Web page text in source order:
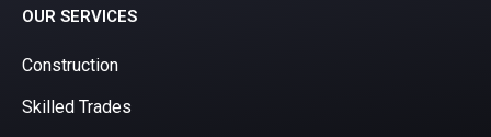
OUR SERVICES
Construction
Skilled Trades